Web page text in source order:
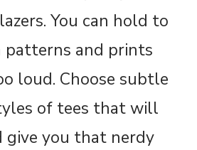
You can hold to
and prints
loud. Choose subtle
of tees that will
give you that nerdy